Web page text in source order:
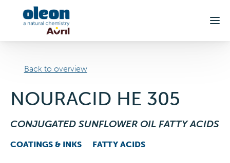
Back to overview
NOURACID HE 305
CONJUGATED SUNFLOWER OIL FATTY ACIDS
COATINGS & INKS FATTY ACIDS